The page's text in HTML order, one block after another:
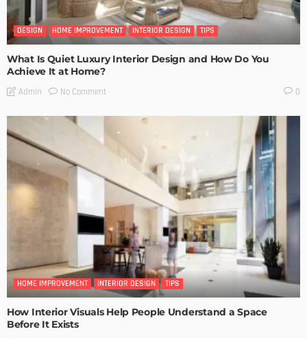
DESIGN HOME IMPROVEMENT INTERIOR DESIGN TIPS
What Is Quiet Luxury Interior Design and How Do You
Achieve It at Home?
Admin No Comment 0
HOME IMPROVEMENT INTERIOR DESIGN TIPS
How Interior Visuals Help People Understand a Space
Before It Exists